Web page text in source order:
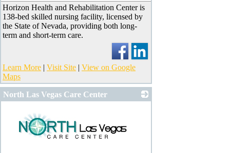
Horizon Health and Rehabilitation Center is
138-bed skilled nursing facility, licensed by
the State of Nevada, providing both long-
term and short-term care.
Learn More | Visit Site | View on Google
Maps
North Las Vegas Care Center